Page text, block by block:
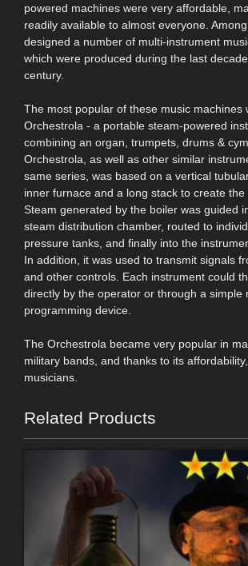
powered machines were very affordable,
readily available to almost everyone.
designed a number of multi-instrument
which were produced during the last
century.
The most popular of these music machines
Orchestrola - a portable steam-powered
combining an organ, trumpets, drums &
Orchestrola, as well as other similar
same series, was based on a vertical
inner furnace and a long stack to create the
Steam generated by the boiler was guided
steam distribution chamber, routed to
pressure tanks, and finally into the
In addition, it was used to transmit signals
and other controls. Each instrument could
directly by the operator or through a simple
programming device.
The Orchestrola became very popular in
military bands, and thanks to its
musicians.
Related Products